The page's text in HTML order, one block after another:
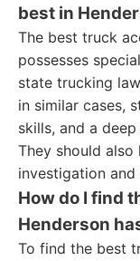
best in
The best truck
possesses
state trucking
in similar cases,
skills, and a
They should
investigation
How do I find
Henderson
To find the best